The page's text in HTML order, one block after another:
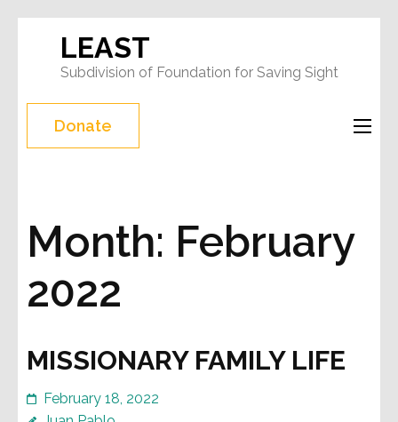
content
(Press
Enter)
LEAST
Subdivision of Foundation for Saving Sight
Donate
Month: February
2022
MISSIONARY FAMILY LIFE
February 18, 2022